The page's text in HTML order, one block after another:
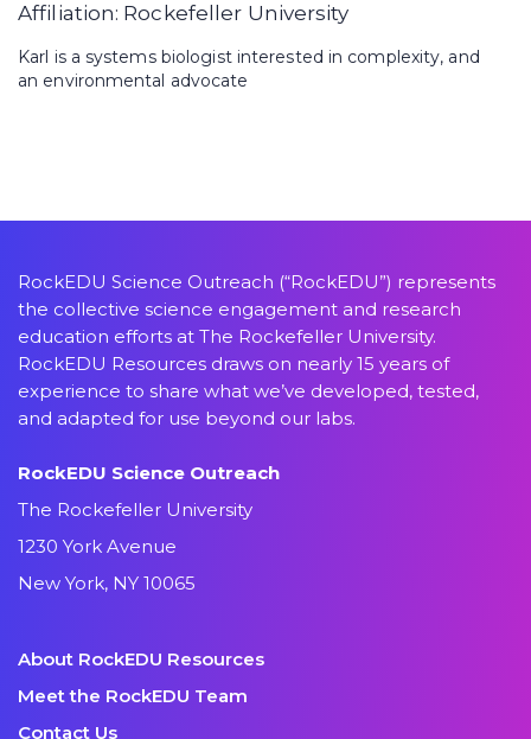
Affiliation: Rockefeller University
Karl is a systems biologist interested in complexity, and
an environmental advocate
RockEDU Science Outreach (“RockEDU”) represents
the collective science engagement and research
education efforts at The Rockefeller University.
RockEDU Resources draws on nearly 15 years of
experience to share what we’ve developed, tested,
and adapted for use beyond our labs.
RockEDU Science Outreach
The Rockefeller University
1230 York Avenue
New York, NY 10065
About RockEDU Resources
Meet the RockEDU Team
Contact Us